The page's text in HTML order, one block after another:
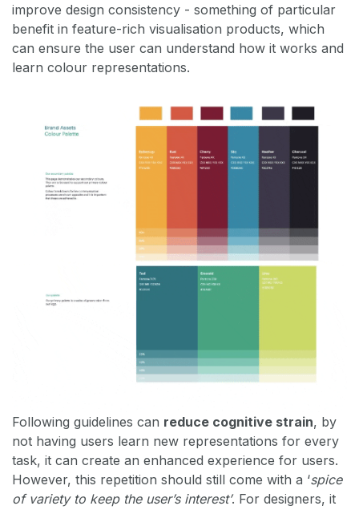
improve design consistency - something of particular
benefit in feature-rich visualisation products, which
can ensure the user can understand how it works and
learn colour representations.
Following guidelines can reduce cognitive strain, by
not having users learn new representations for every
task, it can create an enhanced experience for users.
However, this repetition should still come with a ‘spice
of variety to keep the user’s interest’. For designers, it